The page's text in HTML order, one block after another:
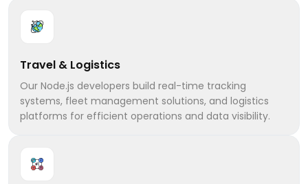
Travel & Logistics
Our Node.js developers build real-time tracking
systems, fleet management solutions, and logistics
platforms for efficient operations and data visibility.